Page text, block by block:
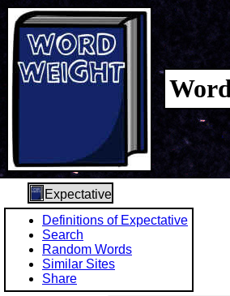
Expectative
Definitions of Expectative
Search
Random Words
Similar Sites
Share